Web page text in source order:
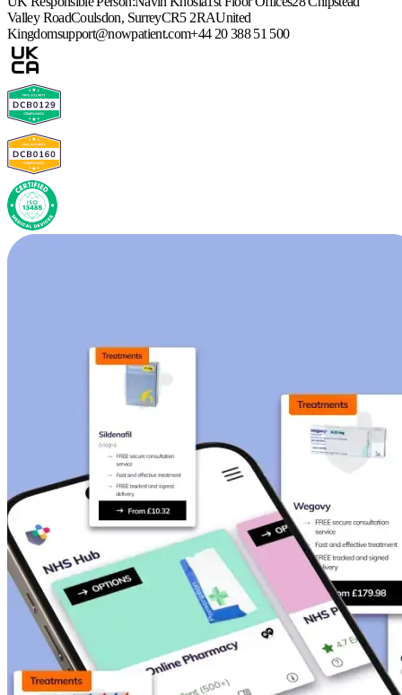
Valley RoadCoulsdon, SurreyCR5 2RAUnited
Kingdomsupport@nowpatient.com+44 20 388 51 500